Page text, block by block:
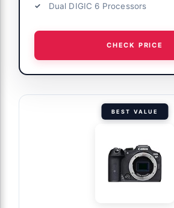
Dual DIGIC 6 Processors
CHECK PRICE
BEST VALUE